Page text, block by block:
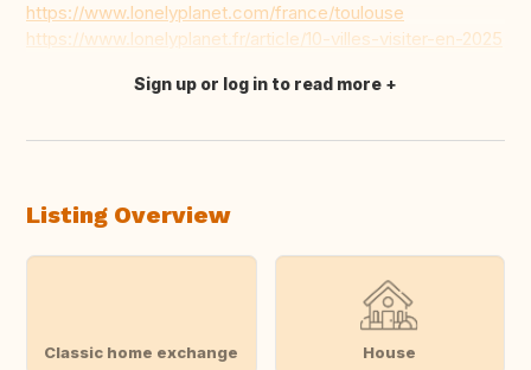
https://www.lonelyplanet.com/france/toulouse
https://www.lonelyplanet.fr/article/10-villes-visiter-en-2025
Translate this
Sign up or log in to read more
Listing Overview
Classic home exchange House